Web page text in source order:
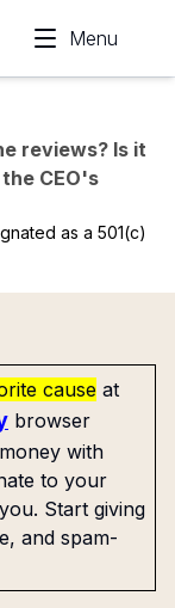
Menu
reviews? Is it
CEO's
as a 501(c)
cause at
browser
with
to your
Start giving
and spam-